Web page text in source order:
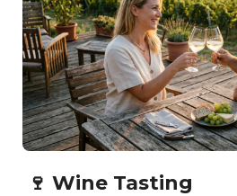
🍷 Wine Tasting